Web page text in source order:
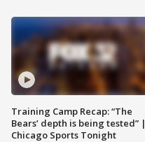
Training Camp Recap: “The
Bears’ depth is being tested” |
Chicago Sports Tonight